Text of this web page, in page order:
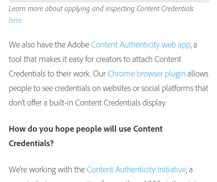
Learn more about applying and inspecting Content Credentials
here
We also have the AdobeContent Authenticity web app, a
tool that makes it easy for creators to attach Content
Credentials to their work. OurChrome browser plugin allows
people to see credentials on websites or social platforms that
don’t offer a built-in Content Credentials display.
How do you hope people will use Content
Credentials?
We’re working with theContent Authenticity Initiative, a